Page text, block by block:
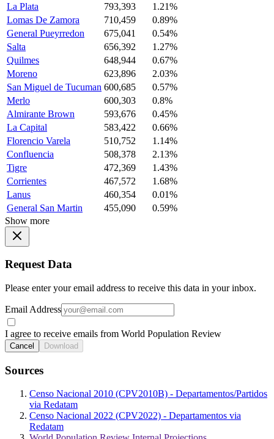
La Plata
793,393
1.21%
Lomas De Zamora
710,459
0.89%
General Pueyrredon
675,041
0.54%
Salta
656,392
1.27%
Quilmes
648,944
0.67%
Moreno
623,896
2.03%
San Miguel de Tucuman 600,685
0.57%
Merlo
600,303
0.8%
Almirante Brown
593,676
0.45%
La Capital
583,422
0.66%
Florencio Varela
510,752
1.14%
Confluencia
508,378
2.13%
Tigre
472,369
1.43%
Corrientes
467,572
1.68%
Lanus
460,354
0.01%
General San Martin
455,090
0.59%
Show more
Request Data
Please enter your email address to receive this data in your inbox.
Email Address
I agree to receive emails from World Population Review
Cancel Download
Sources
Censo Nacional 2010 (CPV2010B) - Departamentos/Partidos
via Redatam
Censo Nacional 2022 (CPV2022) - Departamentos via
Redatam